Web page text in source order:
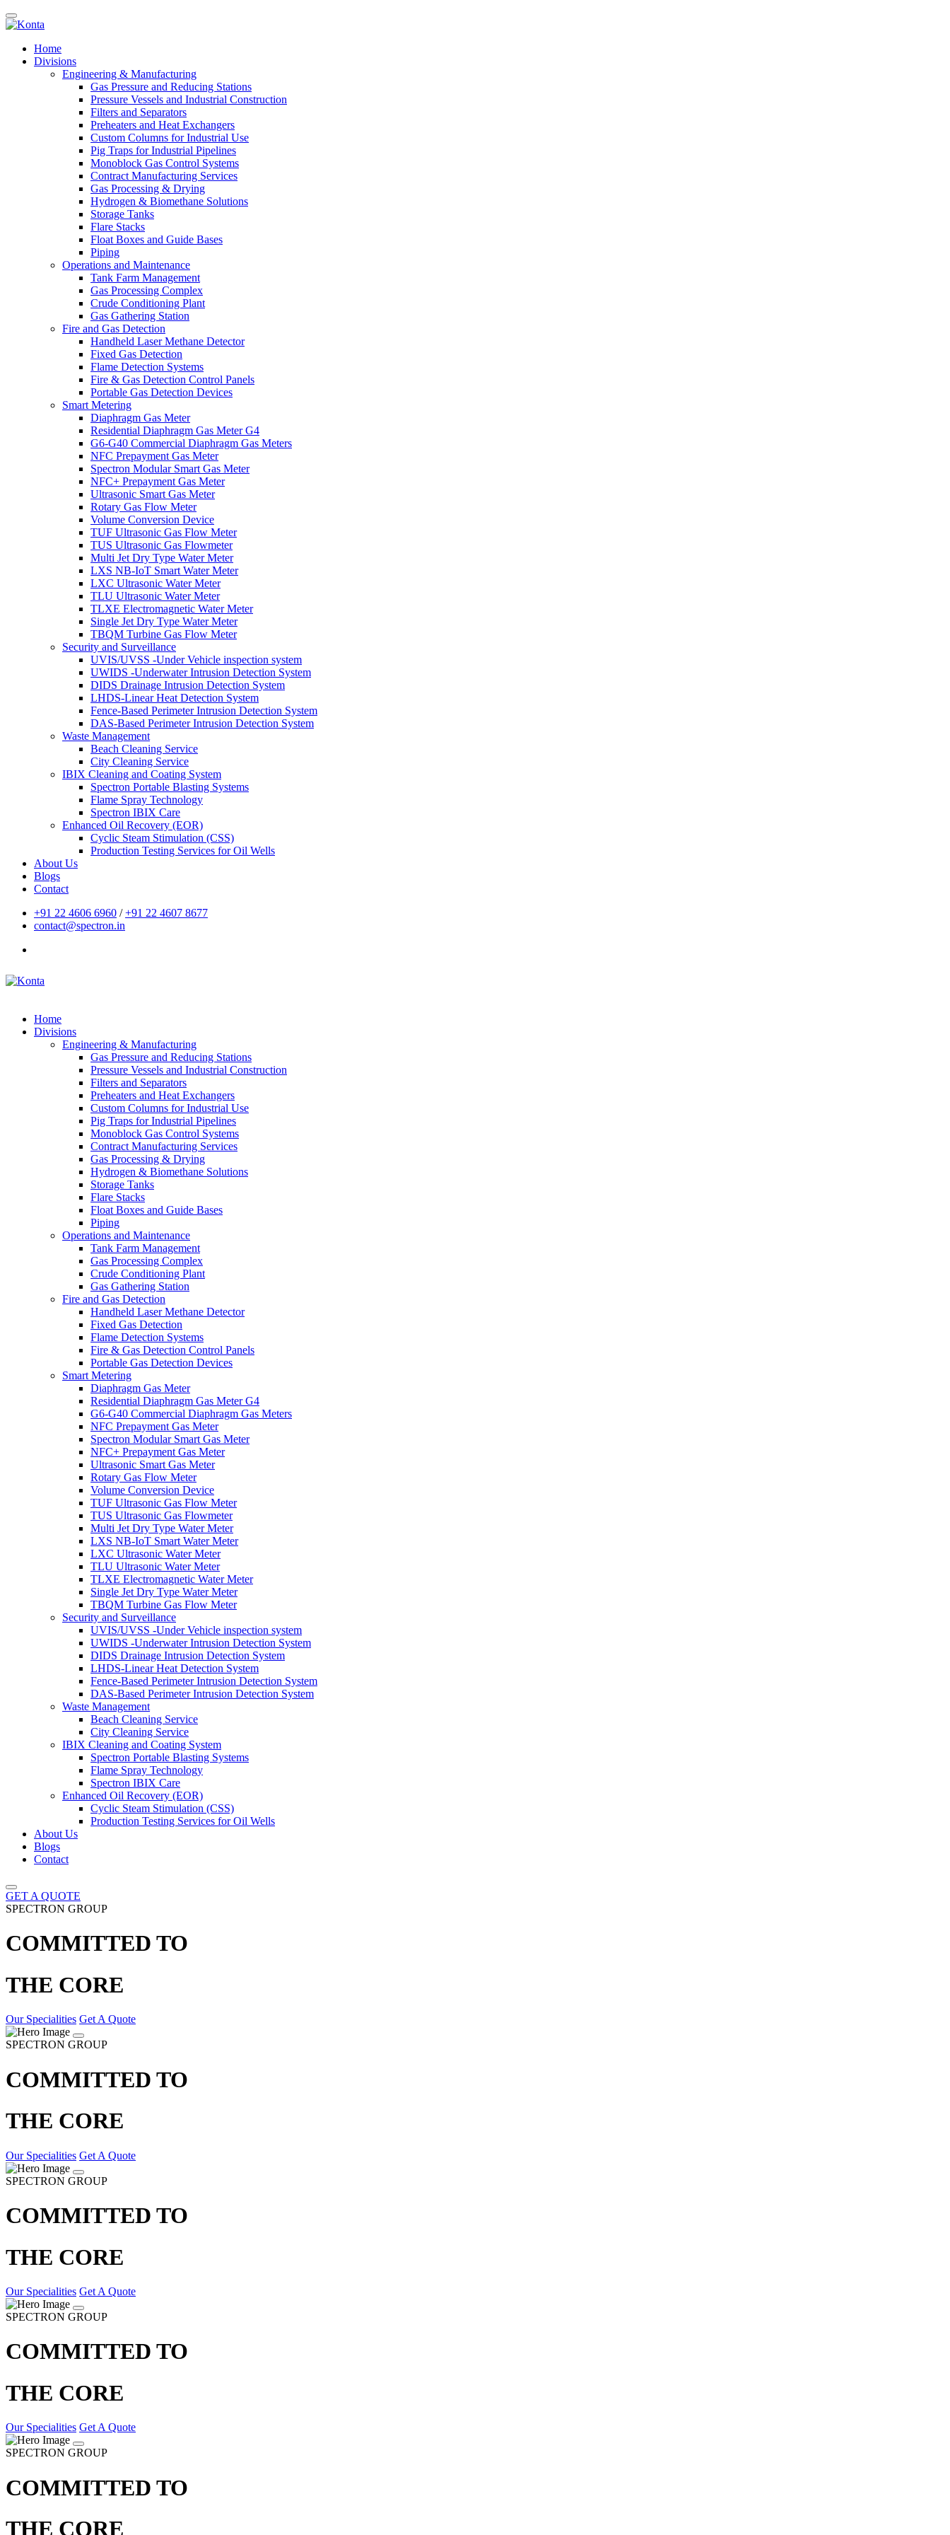
Home
Divisions
Engineering & Manufacturing
Gas Pressure and Reducing Stations
Pressure Vessels and Industrial Construction
Filters and Separators
Preheaters and Heat Exchangers
Custom Columns for Industrial Use
Pig Traps for Industrial Pipelines
Monoblock Gas Control Systems
Contract Manufacturing Services
Gas Processing & Drying
Hydrogen & Biomethane Solutions
Storage Tanks
Flare Stacks
Float Boxes and Guide Bases
Piping
Operations and Maintenance
Tank Farm Management
Gas Processing Complex
Crude Conditioning Plant
Gas Gathering Station
Fire and Gas Detection
Handheld Laser Methane Detector
Fixed Gas Detection
Flame Detection Systems
Fire & Gas Detection Control Panels
Portable Gas Detection Devices
Smart Metering
Diaphragm Gas Meter
Residential Diaphragm Gas Meter G4
G6-G40 Commercial Diaphragm Gas Meters
NFC Prepayment Gas Meter
Spectron Modular Smart Gas Meter
NFC+ Prepayment Gas Meter
Ultrasonic Smart Gas Meter
Rotary Gas Flow Meter
Volume Conversion Device
TUF Ultrasonic Gas Flow Meter
TUS Ultrasonic Gas Flowmeter
Multi Jet Dry Type Water Meter
LXS NB-IoT Smart Water Meter
LXC Ultrasonic Water Meter
TLU Ultrasonic Water Meter
TLXE Electromagnetic Water Meter
Single Jet Dry Type Water Meter
TBQM Turbine Gas Flow Meter
Security and Surveillance
UVIS/UVSS -Under Vehicle inspection system
UWIDS -Underwater Intrusion Detection System
DIDS Drainage Intrusion Detection System
LHDS-Linear Heat Detection System
Fence-Based Perimeter Intrusion Detection System
DAS-Based Perimeter Intrusion Detection System
Waste Management
Beach Cleaning Service
City Cleaning Service
IBIX Cleaning and Coating System
Spectron Portable Blasting Systems
Flame Spray Technology
Spectron IBIX Care
Enhanced Oil Recovery (EOR)
Cyclic Steam Stimulation (CSS)
Production Testing Services for Oil Wells
About Us
Blogs
Contact
+91 22 4606 6960 /+91 22 4607 8677
contact@spectron.in
Home
Divisions
Engineering & Manufacturing
Gas Pressure and Reducing Stations
Pressure Vessels and Industrial Construction
Filters and Separators
Preheaters and Heat Exchangers
Custom Columns for Industrial Use
Pig Traps for Industrial Pipelines
Monoblock Gas Control Systems
Contract Manufacturing Services
Gas Processing & Drying
Hydrogen & Biomethane Solutions
Storage Tanks
Flare Stacks
Float Boxes and Guide Bases
Piping
Operations and Maintenance
Tank Farm Management
Gas Processing Complex
Crude Conditioning Plant
Gas Gathering Station
Fire and Gas Detection
Handheld Laser Methane Detector
Fixed Gas Detection
Flame Detection Systems
Fire & Gas Detection Control Panels
Portable Gas Detection Devices
Smart Metering
Diaphragm Gas Meter
Residential Diaphragm Gas Meter G4
G6-G40 Commercial Diaphragm Gas Meters
NFC Prepayment Gas Meter
Spectron Modular Smart Gas Meter
NFC+ Prepayment Gas Meter
Ultrasonic Smart Gas Meter
Rotary Gas Flow Meter
Volume Conversion Device
TUF Ultrasonic Gas Flow Meter
TUS Ultrasonic Gas Flowmeter
Multi Jet Dry Type Water Meter
LXS NB-IoT Smart Water Meter
LXC Ultrasonic Water Meter
TLU Ultrasonic Water Meter
TLXE Electromagnetic Water Meter
Single Jet Dry Type Water Meter
TBQM Turbine Gas Flow Meter
Security and Surveillance
UVIS/UVSS -Under Vehicle inspection system
UWIDS -Underwater Intrusion Detection System
DIDS Drainage Intrusion Detection System
LHDS-Linear Heat Detection System
Fence-Based Perimeter Intrusion Detection System
DAS-Based Perimeter Intrusion Detection System
Waste Management
Beach Cleaning Service
City Cleaning Service
IBIX Cleaning and Coating System
Spectron Portable Blasting Systems
Flame Spray Technology
Spectron IBIX Care
Enhanced Oil Recovery (EOR)
Cyclic Steam Stimulation (CSS)
Production Testing Services for Oil Wells
About Us
Blogs
Contact
GET A QUOTE
SPECTRON GROUP
COMMITTED TO
THE CORE
Our Specialities Get A Quote
SPECTRON GROUP
COMMITTED TO
THE CORE
Our Specialities Get A Quote
SPECTRON GROUP
COMMITTED TO
THE CORE
Our Specialities Get A Quote
SPECTRON GROUP
COMMITTED TO
THE CORE
Our Specialities Get A Quote
SPECTRON GROUP
COMMITTED TO
THE CORE